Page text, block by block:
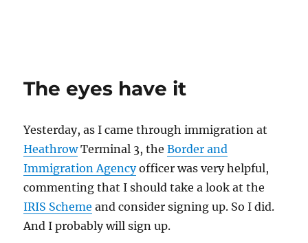
The eyes have it
Yesterday, as I came through immigration at
HeathrowTerminal 3, theBorder and
Immigration Agencyofficer was very helpful,
commenting that I should take a look at the
IRIS Scheme and consider signing up. So I did.
And I probably will sign up.